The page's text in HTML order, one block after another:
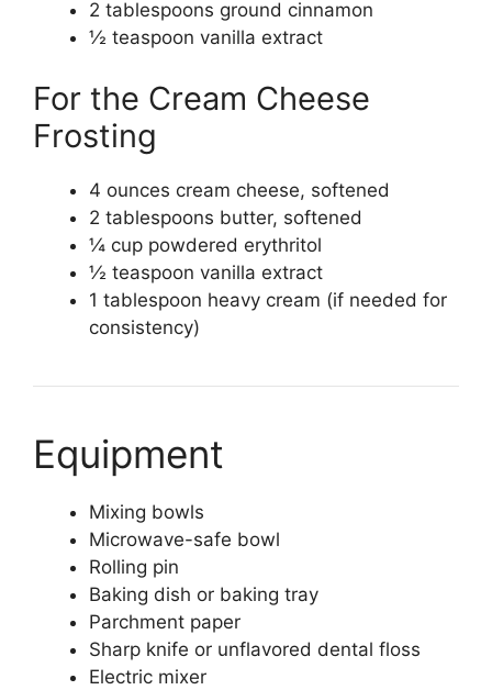
2 tablespoons ground cinnamon
½ teaspoon vanilla extract
For the Cream Cheese
Frosting
4 ounces cream cheese, softened
2 tablespoons butter, softened
¼ cup powdered erythritol
½ teaspoon vanilla extract
1 tablespoon heavy cream (if needed for
consistency)
Equipment
Mixing bowls
Microwave-safe bowl
Rolling pin
Baking dish or baking tray
Parchment paper
Sharp knife or unflavored dental floss
Electric mixer